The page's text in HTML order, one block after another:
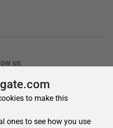
to make this
ones to see how you use